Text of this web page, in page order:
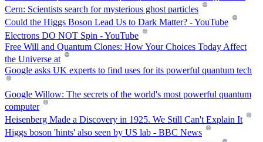
Cern: Scientists search for mysterious ghost particles
Could the Higgs Boson Lead Us to Dark Matter? - YouTube
Electrons DO NOT Spin - YouTube
Free Will and Quantum Clones: How Your Choices Today Affect
the Universe at
Google asks UK experts to find uses for its powerful quantum tech
Google Willow: The secrets of the world's most powerful quantum
computer
Heisenberg Made a Discovery in 1925. We Still Can't Explain It
Higgs boson 'hints' also seen by US lab - BBC News